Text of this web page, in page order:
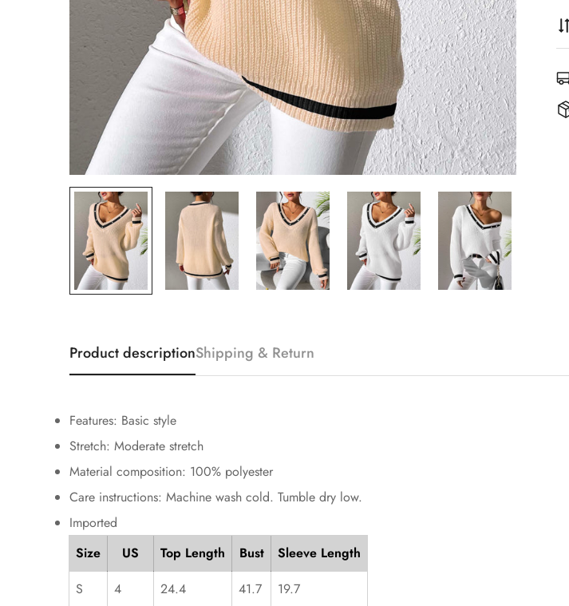
Product descriptionShipping & Return
Features: Basic style
Stretch: Moderate stretch
Material composition: 100% polyester
Care instructions: Machine wash cold. Tumble dry low.
Imported
Size
US Top Length Bust
Sleeve Length
S
4 24.4 41.7
19.7